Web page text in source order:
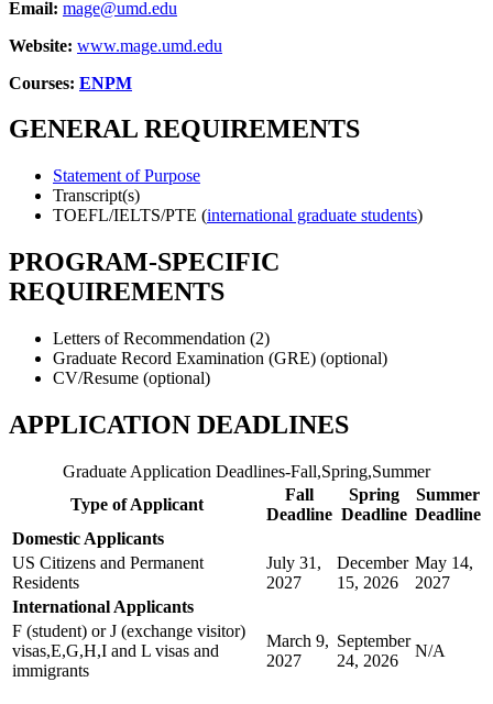
Email: mage@umd.edu
Website: www.mage.umd.edu
Courses: ENPM
GENERAL REQUIREMENTS
Statement of Purpose
Transcript(s)
TOEFL/IELTS/PTE (international graduate students)
PROGRAM-SPECIFIC
REQUIREMENTS
Letters of Recommendation (2)
Graduate Record Examination (GRE) (optional)
CV/Resume (optional)
APPLICATION DEADLINES
Graduate Application Deadlines-Fall,Spring,Summer
Type of Applicant
Fall
Deadline
Spring
Deadline
Summer
Deadline
Domestic Applicants
US Citizens and Permanent
Residents
July 31,
2027
December
15, 2026
May 14,
2027
International Applicants
F (student) or J (exchange visitor)
visas,E,G,H,I and L visas and
immigrants
March 9,
2027
September
24, 2026
N/A